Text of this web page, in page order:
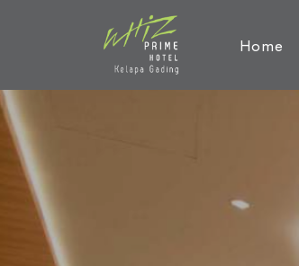
Home